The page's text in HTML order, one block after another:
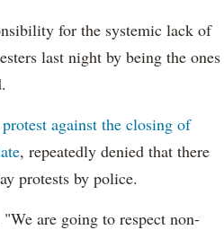
for the systemic lack of
last night by being the ones
against the closing of
, repeatedly denied that there
protests by police.
are going to respect non-